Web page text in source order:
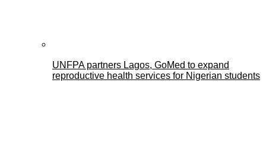
UNFPA partners Lagos, GoMed to expand
reproductive health services for Nigerian students